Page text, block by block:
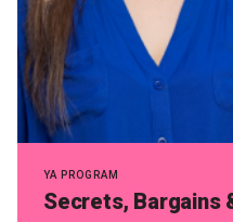
Queensland
2026 Shortlists
About the Awards
YA PROGRAM
Secrets, Bargains